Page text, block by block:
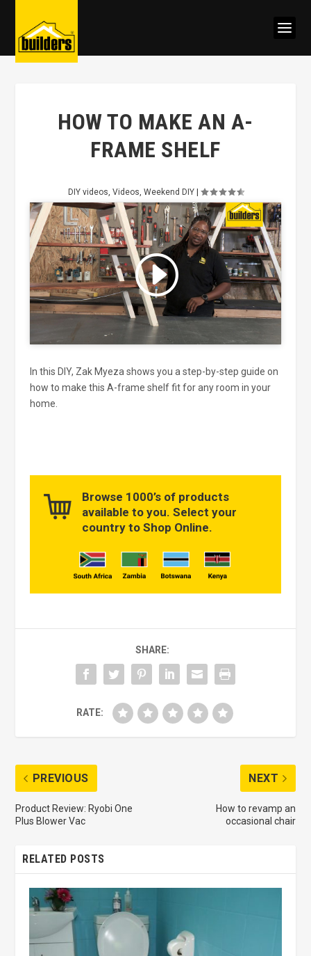
HOW TO MAKE AN A-
FRAME SHELF
DIY videos, Videos, Weekend DIY|
Click to accept marketing cookies
and enable this content
In this DIY, Zak Myeza shows you a step-by-step guide on
how to make this A-frame shelf fit for any room in your
home.
Browse 1000’s of products
available to you. Select your
country to Shop Online.
SHARE:
RATE:
PREVIOUS
Product Review: Ryobi One
Plus Blower Vac
NEXT
How to revamp an
occasional chair
RELATED POSTS